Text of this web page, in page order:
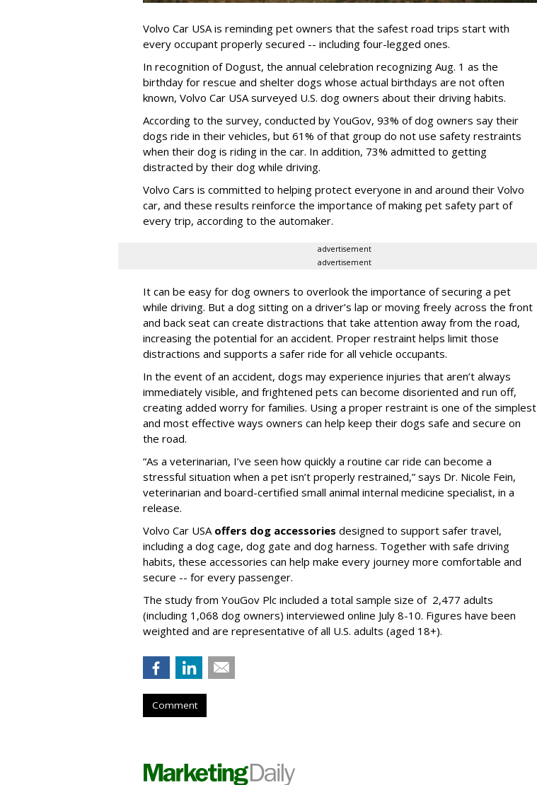
Volvo Car USA is reminding pet owners that the safest road trips start with
every occupant properly secured -- including four-legged ones.
In recognition of Dogust, the annual celebration recognizing Aug. 1 as the
birthday for rescue and shelter dogs whose actual birthdays are not often
known, Volvo Car USA surveyed U.S. dog owners about their driving habits.
According to the survey, conducted by YouGov, 93% of dog owners say their
dogs ride in their vehicles, but 61% of that group do not use safety restraints
when their dog is riding in the car. In addition, 73% admitted to getting
distracted by their dog while driving.
Volvo Cars is committed to helping protect everyone in and around their Volvo
car, and these results reinforce the importance of making pet safety part of
every trip, according to the automaker.
advertisement
advertisement
It can be easy for dog owners to overlook the importance of securing a pet
while driving. But a dog sitting on a driver’s lap or moving freely across the front
and back seat can create distractions that take attention away from the road,
increasing the potential for an accident. Proper restraint helps limit those
distractions and supports a safer ride for all vehicle occupants.
In the event of an accident, dogs may experience injuries that aren’t always
immediately visible, and frightened pets can become disoriented and run off,
creating added worry for families. Using a proper restraint is one of the simplest
and most effective ways owners can help keep their dogs safe and secure on
the road.
“As a veterinarian, I’ve seen how quickly a routine car ride can become a
stressful situation when a pet isn’t properly restrained,” says Dr. Nicole Fein,
veterinarian and board-certified small animal internal medicine specialist, in a
release.
Volvo Car USA offers dog accessories designed to support safer travel,
including a dog cage, dog gate and dog harness. Together with safe driving
habits, these accessories can help make every journey more comfortable and
secure -- for every passenger.
The study from YouGov Plc included a total sample size of 2,477 adults
(including 1,068 dog owners) interviewed online July 8-10. Figures have been
weighted and are representative of all U.S. adults (aged 18+).
Comment